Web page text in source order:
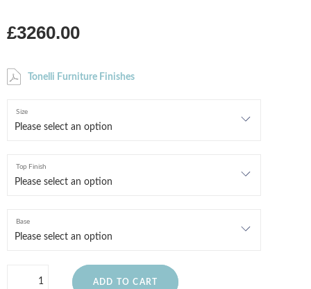
£3260.00
Tonelli Furniture Finishes
Size
Top Finish
Base
ADD TO CART